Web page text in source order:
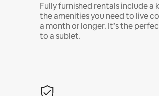
Fully furnished rentals include a
the amenities you need to live
a month or longer. It’s the
to a sublet.